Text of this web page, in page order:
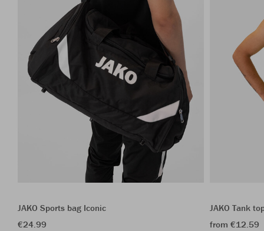
JAKO Sports bag Iconic
€24.99
JAKO Tank
from €12.59